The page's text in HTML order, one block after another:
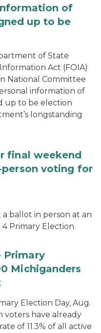
of
up to be
of State
Act (FOIA)
National Committee
information of
up to be election
longstanding
final weekend
voting for
ballot in person at an
Primary Election.
Primary
Michiganders
Election Day, Aug.
voters have already
of 11.3% of all active